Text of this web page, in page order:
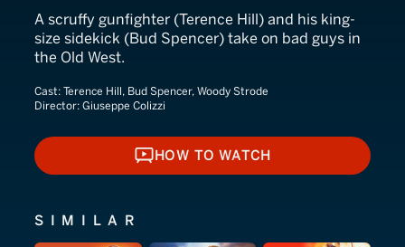
A scruffy gunfighter (Terence Hill) and his king-
size sidekick (Bud Spencer) take on bad guys in
the Old West.
Cast: Terence Hill, Bud Spencer, Woody Strode
Director: Giuseppe Colizzi
HOW TO WATCH
HOW TO WATCH
SIMILAR